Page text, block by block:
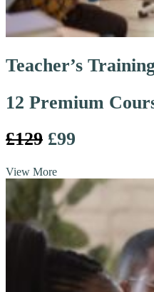
Teacher’s
12 Premium
£129 £99
View More